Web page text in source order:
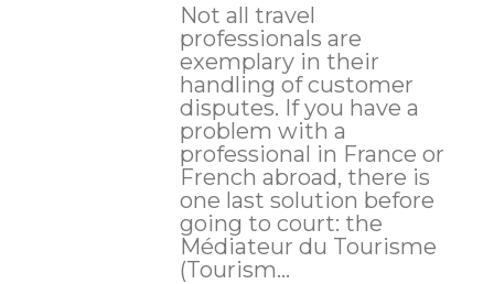
Not all travel
professionals are
exemplary in their
handling of customer
disputes. If you have a
problem with a
professional in France or
French abroad, there is
one last solution before
going to court: the
Médiateur du Tourisme
(Tourism...